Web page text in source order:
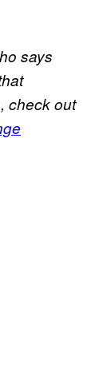
says
check out